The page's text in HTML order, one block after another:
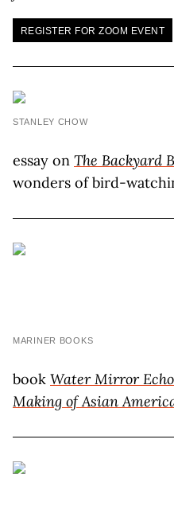
REGISTER FOR ZOOM EVENT
STANLEY CHOW
essay on The Backyard
wonders of bird-
MARINER BOOKS
book Water Mirror
Making of Asian